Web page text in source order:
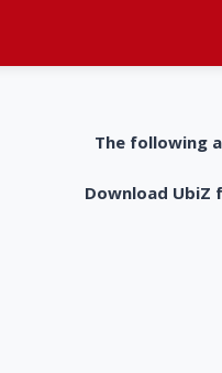
The following
Download